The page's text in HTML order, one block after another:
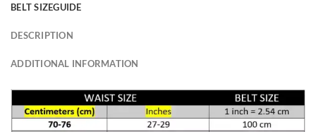
BELT SIZEGUIDE
DESCRIPTION
ADDITIONAL INFORMATION